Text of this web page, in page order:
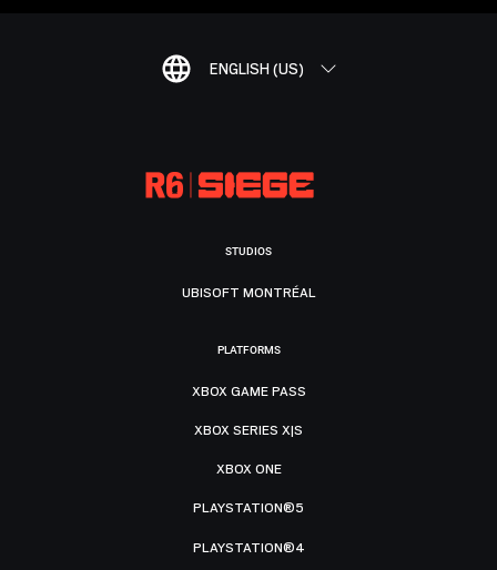
ENGLISH (US)
STUDIOS
UBISOFT MONTRÉAL
PLATFORMS
XBOX GAME PASS
XBOX SERIES X|S
XBOX ONE
PLAYSTATION®5
PLAYSTATION®4